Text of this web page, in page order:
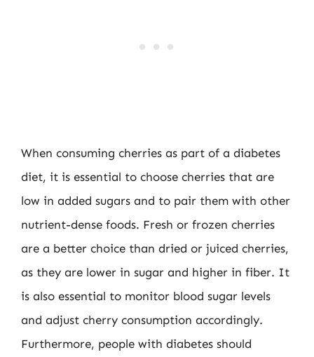
When consuming cherries as part of a diabetes
diet, it is essential to choose cherries that are
low in added sugars and to pair them with other
nutrient-dense foods. Fresh or frozen cherries
are a better choice than dried or juiced cherries,
as they are lower in sugar and higher in fiber. It
is also essential to monitor blood sugar levels
and adjust cherry consumption accordingly.
Furthermore, people with diabetes should